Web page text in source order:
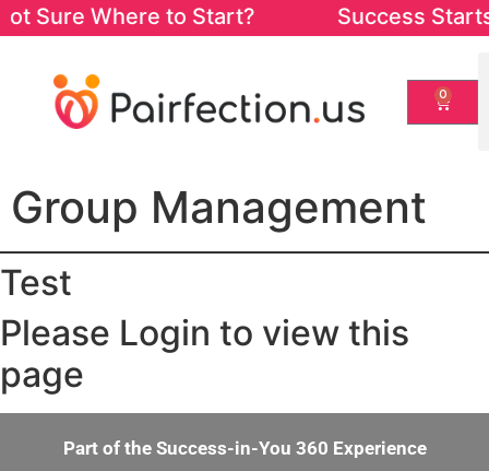
Sure Where to Start? Success Starts
0
Group Management
Test
Please Login to view this
page
Part of the Success-in-You 360 Experience